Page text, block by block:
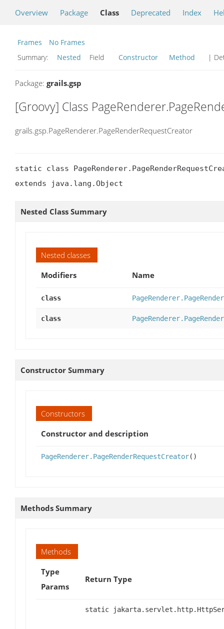
Overview Package Class Deprecated Index
Frames
No Frames
Summary:
Nested Field Constructor Method |
Package: grails.gsp
[Groovy] Class
grails.gsp.PageRenderer.PageRenderRequestCreator
static class
extends java.lang.Object
Nested Class Summary
Nested classes
Modifiers
Name
class
class
Constructor Summary
Constructors
Constructor and description
PageRenderer.PageRenderRequestCreator()
Methods Summary
Methods
Type
Params
Return Type
static